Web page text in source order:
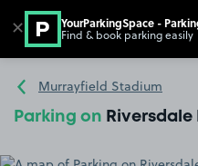
Go to the homepage
Murrayfield Stadium
Parking on Riversdale
✕ YourParkingSpace -
Find & book parking easily